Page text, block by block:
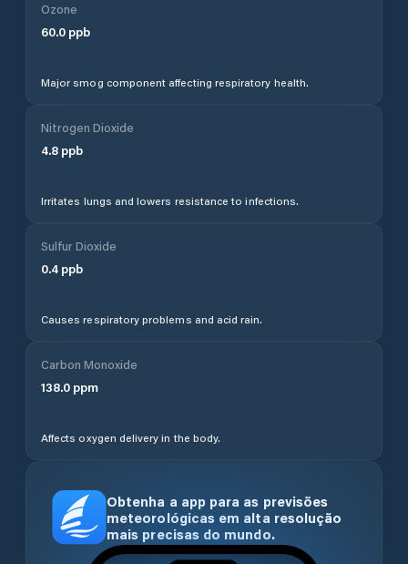
Ozone
60.0 ppb
Major smog component affecting respiratory health.
Nitrogen Dioxide
4.8 ppb
Irritates lungs and lowers resistance to infections.
Sulfur Dioxide
0.4 ppb
Causes respiratory problems and acid rain.
Carbon Monoxide
138.0 ppm
Affects oxygen delivery in the body.
Obtenha a app para as previsões
meteorológicas em alta resolução
mais precisas do mundo.